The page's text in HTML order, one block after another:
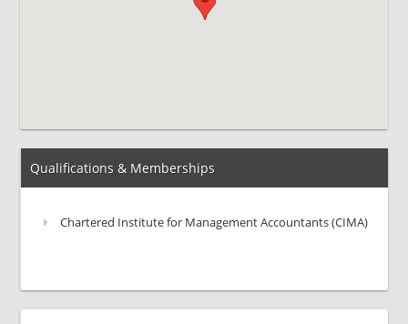
Qualifications & Memberships
Chartered Institute for Management Accountants (CIMA)